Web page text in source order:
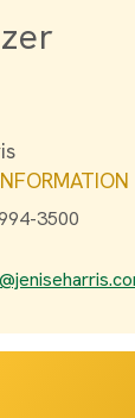
3500